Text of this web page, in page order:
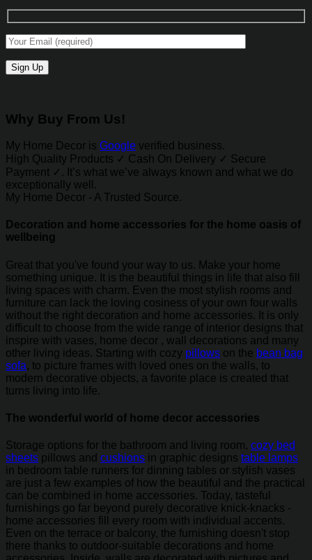
Why Buy From Us!
My Home Decor is Google verified business.
High Quality Products ✓ Cash On Delivery ✓ Secure
Payment ✓. It’s what we’ve always known and what we do
exceptionally well.
My Home Decor - A Trusted Source.
Decoration and home accessories for the home oasis of
wellbeing
Great that you've found your way to us. Make your home
something unique. It is the beautiful things in life that also fill
living spaces with charm. Even the most stylish rooms and
furniture can lack the loving cosiness of your own four walls
without the right decoration and home accessories. It is only
difficult to choose from the wide range of interior designs that
inspire with vases, home decor , wall decorations and many
other living ideas. Starting with cozy pillows on the bean bag
sofa, to picture frames with loved ones on the walls, to
modern decorative objects, a favorite place is created that
turns living into life.
The wonderful world of home decor accessories
Storage options for the bathroom and living room, cozy bed
sheets pillows and cushions in graphic designs table lamps
in bedroom table runners for dinning tables or stylish vases
are just a few examples of how the beautiful and the practical
can be combined in home accessories. Today, tasteful
furnishings go far beyond purely decorative knick-knacks -
home accessories fill every room with individual accents.
Even on the terrace or balcony, the furnishing doesn't stop
there thanks to outdoor-suitable decorations and home